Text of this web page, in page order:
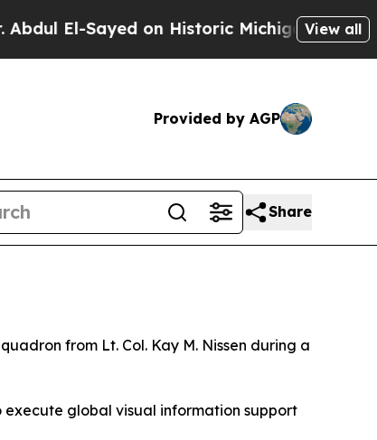
El-Sayed on Historic Michigan Win:View all
Provided by AGP
Share
from Lt. Col. Kay M. Nissen during a
execute global visual information support